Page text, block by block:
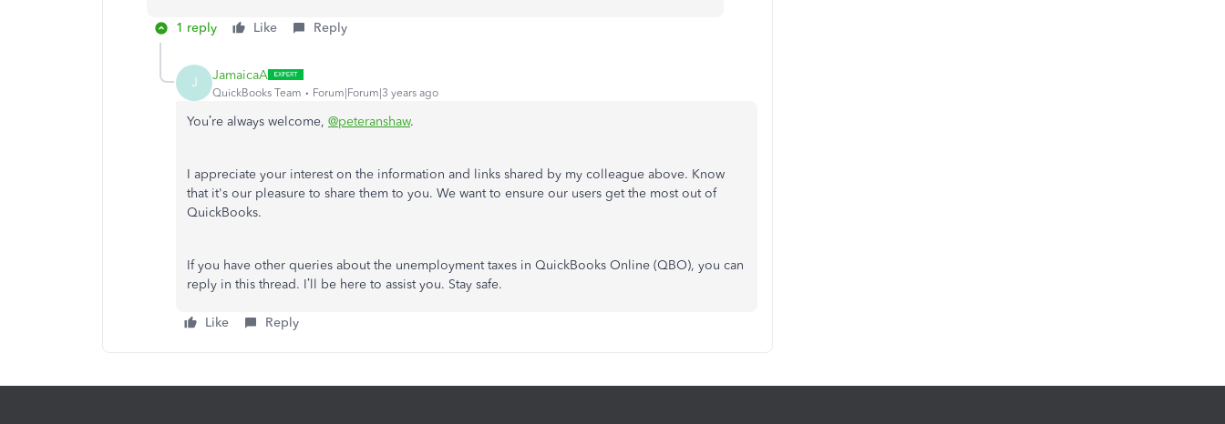
1 reply Like Reply
J JamaicaA
QuickBooks Team Forum|Forum|3 years ago
You’re always welcome, @peteranshaw.
I appreciate your interest on the information and links shared by my colleague above. Know
that it's our pleasure to share them to you. We want to ensure our users get the most out of
QuickBooks.
If you have other queries about the unemployment taxes in QuickBooks Online (QBO), you can
reply in this thread. I’ll be here to assist you. Stay safe.
Like Reply